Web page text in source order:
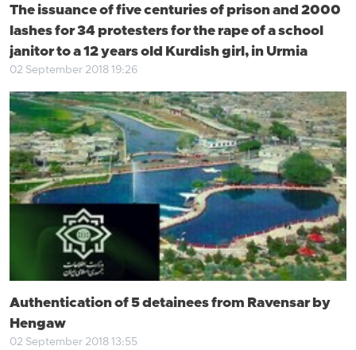
The issuance of five centuries of prison and 2000
lashes for 34 protesters for the rape of a school
janitor to a 12 years old Kurdish girl, in Urmia
02 September 2018 19:26
Authentication of 5 detainees from Ravensar by
Hengaw
02 September 2018 13:55